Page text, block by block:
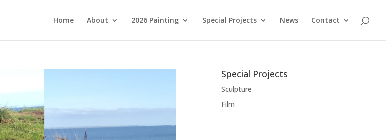
Home About 2026 Painting Special Projects News Contact
Special Projects
Sculpture
Film